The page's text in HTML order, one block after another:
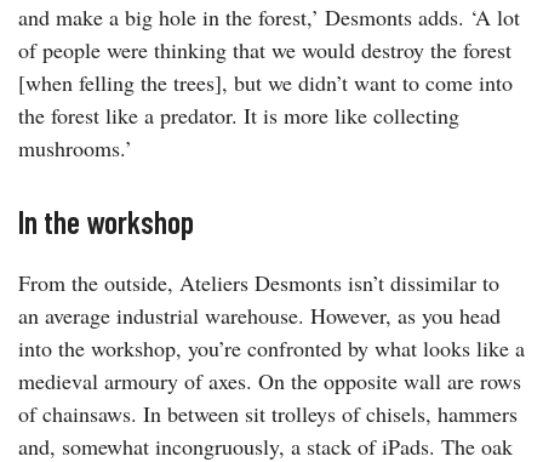
and make a big hole in the forest,’ Desmonts adds. ‘A lot
of people were thinking that we would destroy the forest
[when felling the trees], but we didn’t want to come into
the forest like a predator. It is more like collecting
mushrooms.’
In the workshop
From the outside, Ateliers Desmonts isn’t dissimilar to
an average industrial warehouse. However, as you head
into the workshop, you’re confronted by what looks like a
medieval armoury of axes. On the opposite wall are rows
of chainsaws. In between sit trolleys of chisels, hammers
and, somewhat incongruously, a stack of iPads. The oak